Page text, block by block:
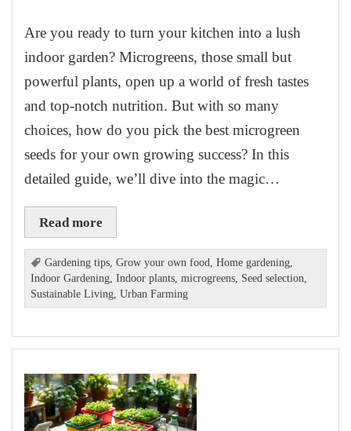
Are you ready to turn your kitchen into a lush
indoor garden? Microgreens, those small but
powerful plants, open up a world of fresh tastes
and top-notch nutrition. But with so many
choices, how do you pick the best microgreen
seeds for your own growing success? In this
detailed guide, we’ll dive into the magic…
Read more
Gardening tips ,Grow your own food ,Home gardening
Indoor Gardening ,Indoor plants ,microgreens Seed selection
Sustainable Living ,Urban Farming